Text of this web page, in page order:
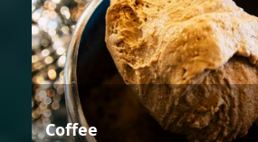
Coffee